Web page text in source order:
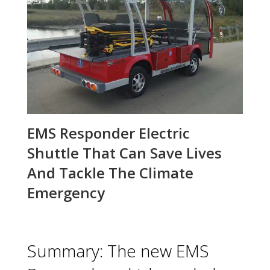
EMS Responder Electric
Shuttle That Can Save Lives
And Tackle The Climate
Emergency
Summary: The new EMS